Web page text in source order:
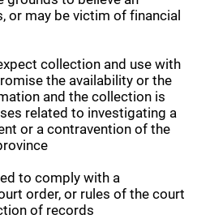
or may be victim of financial
collection and use with
the availability or the
and the collection is
related to investigating a
or a contravention of the
to comply with a
order, or rules of the court
of records